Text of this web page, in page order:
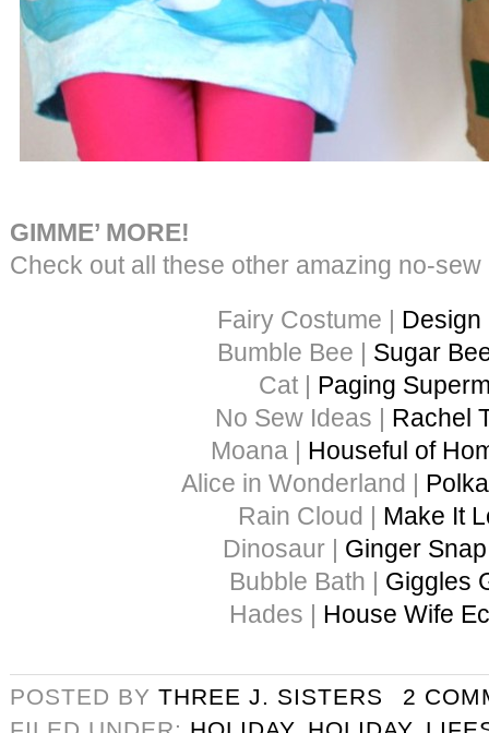
GIMME’ MORE!
Check out all these other amazing no-
Fairy Costume | Design
Bumble Bee | Sugar
Cat | Paging
No Sew Ideas | Rachel
Moana | Houseful of
Alice in Wonderland |
Rain Cloud | Make It
Dinosaur | Ginger
Bubble Bath | Giggles
Hades | House Wife
POSTED BY THREE J. SISTERS
2